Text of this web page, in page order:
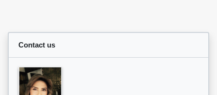
Contact us